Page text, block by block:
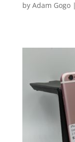
by Adam Gogo|